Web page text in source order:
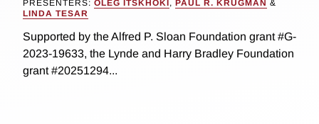
PRESENTERS: OLEG ITSKHOKI, PAUL R. KRUGMAN &
LINDA TESAR
Supported by the Alfred P. Sloan Foundation grant #G-
2023-19633, the Lynde and Harry Bradley Foundation
grant #20251294...